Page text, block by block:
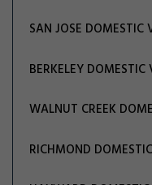
SAN JOSE DOMESTIC
BERKELEY
WALNUT CREEK
RICHMOND